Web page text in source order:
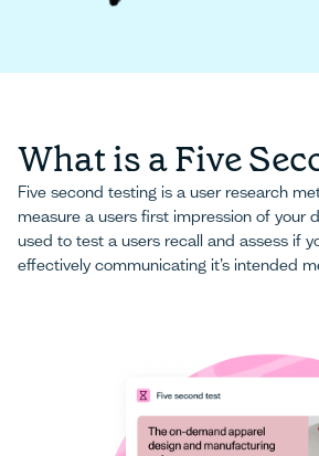
What is a Five
Five second testing is a user research
measure a users first impression of your
used to test a users recall and assess if
effectively communicating it’s intended